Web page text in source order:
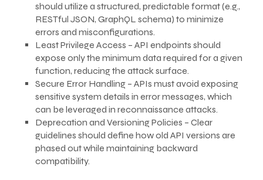
should utilize a structured, predictable format (e.g.,
RESTful JSON, GraphQL schema) to minimize
errors and misconfigurations.
Least Privilege Access – API endpoints should
expose only the minimum data required for a given
function, reducing the attack surface.
Secure Error Handling – APIs must avoid exposing
sensitive system details in error messages, which
can be leveraged in reconnaissance attacks.
Deprecation and Versioning Policies – Clear
guidelines should define how old API versions are
phased out while maintaining backward
compatibility.